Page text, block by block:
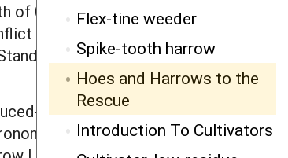
Flex-tine weeder
Spike-tooth harrow
Hoes and Harrows to the
Rescue
Introduction To Cultivators
of 0.5" to 1". They can be
yield-reducing stress on
reduction occurs in
rate herbicide can
Greg Enders of